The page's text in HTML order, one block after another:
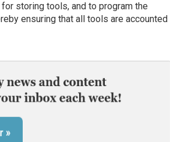
storing tools, and to program the
ensuring that all tools are accounted